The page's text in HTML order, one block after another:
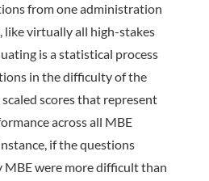
from one administration
like virtually all high-stakes
is a statistical process
in the difficulty of the
scores that represent
across all MBE
if the questions
MBE were more difficult than